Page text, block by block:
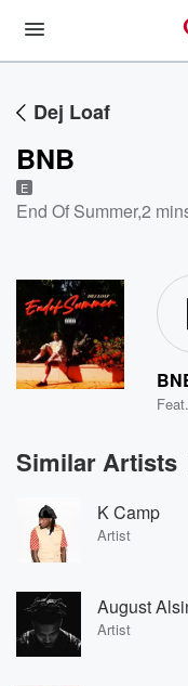
Dej Loaf
BNB
E
End Of Summer,2
Feat.
Similar Artists
K Camp
Artist
August
Artist